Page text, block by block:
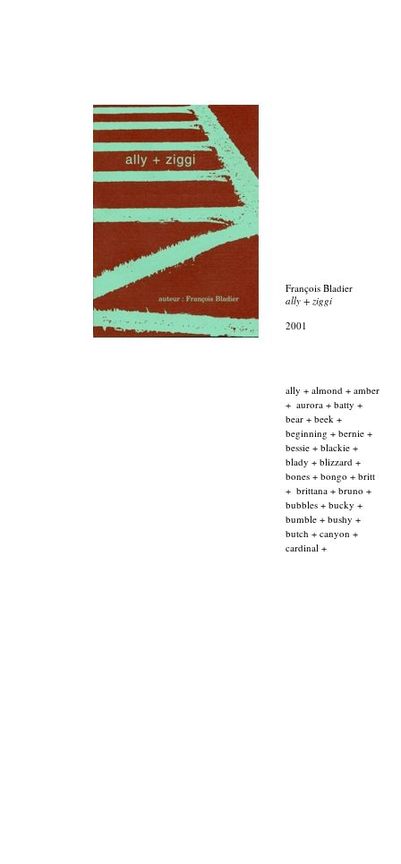
ally + almond + amber
+ aurora + batty +
bear + beek +
beginning + bernie +
bessie + blackie +
blady + blizzard +
bones + bongo + britt
+ brittana + bruno +
bubbles + bucky +
bumble + bushy +
butch + canyon +
cardinal +
François Bladier
ally + ziggi
2001